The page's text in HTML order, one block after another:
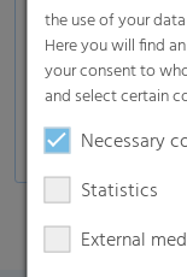
Up to 40%
compared
Can be
and
the use of your
Here you will find
your consent to
and select certain
Necessary
Statistics
External